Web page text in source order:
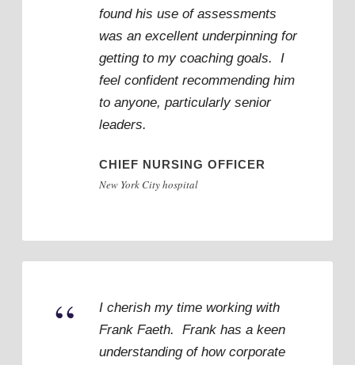
found his use of assessments
was an excellent underpinning for
getting to my coaching goals. I
feel confident recommending him
to anyone, particularly senior
leaders.
CHIEF NURSING OFFICER
New York City hospital
“
I cherish my time working with
Frank Faeth. Frank has a keen
understanding of how corporate